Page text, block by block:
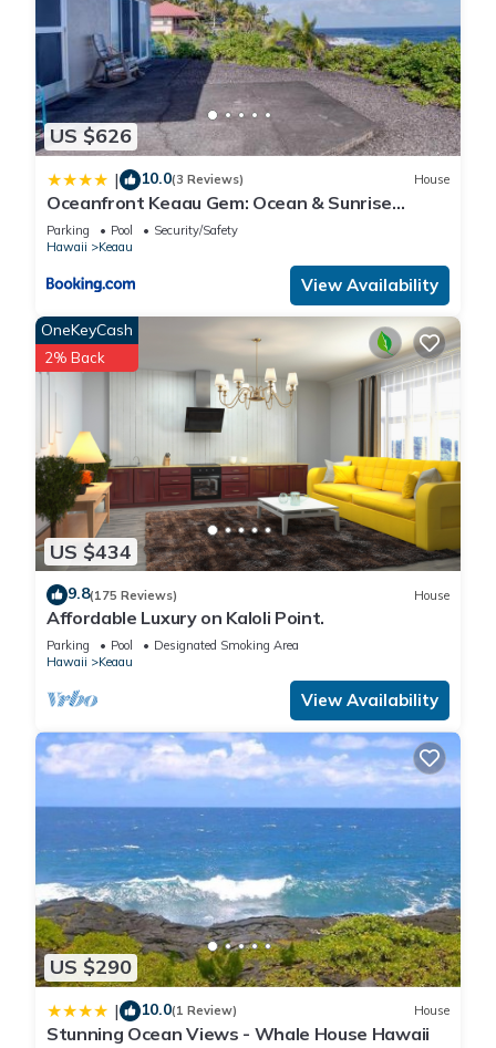
places to visit and things to do nearby, you can check below
to learn more.
US $626
| 10.0(3 Reviews) House
Oceanfront Keaau Gem: Ocean & Sunrise
Views, Pool
Parking Pool
Security/Safety
Hawaii
Keaau
View Availability
US $434
OneKeyCash
2% Back
9.8(175 Reviews) House
Affordable Luxury on Kaloli Point.
Parking Pool
Designated Smoking Area
Hawaii
Keaau
View Availability
US $290
| 10.0(1 Review) House
Stunning Ocean Views - Whale House Hawaii